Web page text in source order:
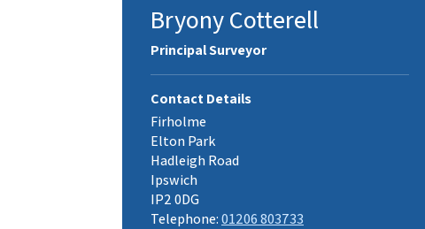
Bryony Cotterell
Principal Surveyor
Contact Details
Firholme
Elton Park
Hadleigh Road
Ipswich
IP2 0DG
Telephone:01206 803733